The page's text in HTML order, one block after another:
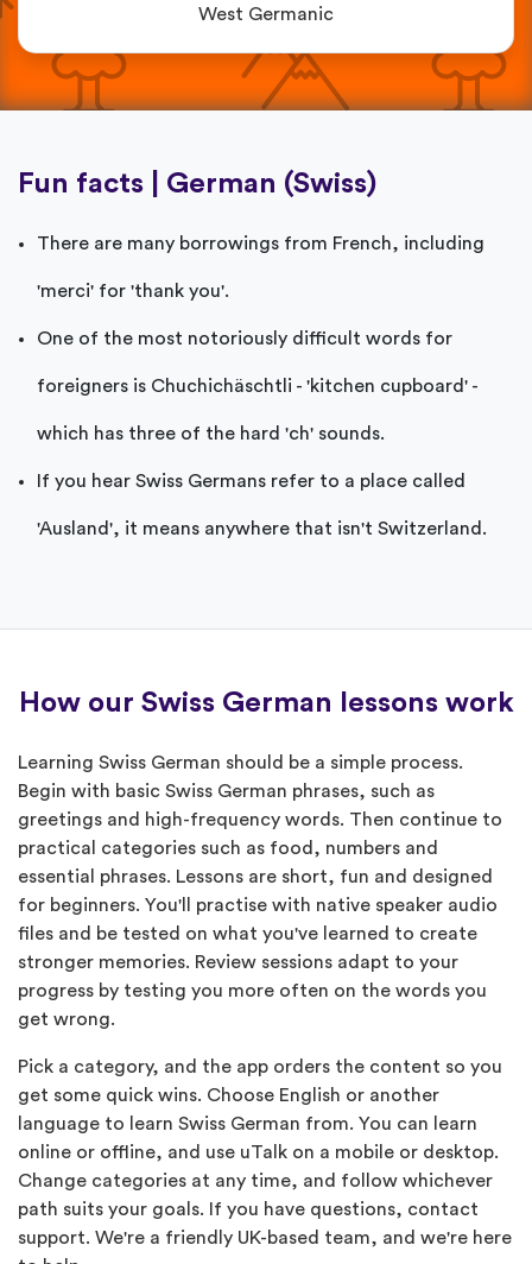
West Germanic
Fun facts | German (Swiss)
There are many borrowings from French, including
'merci' for 'thank you'.
One of the most notoriously difficult words for
foreigners is Chuchichäschtli - 'kitchen cupboard' -
which has three of the hard 'ch' sounds.
If you hear Swiss Germans refer to a place called
'Ausland', it means anywhere that isn't Switzerland.
How our Swiss German lessons work
Learning Swiss German should be a simple process.
Begin with basic Swiss German phrases, such as
greetings and high-frequency words. Then continue to
practical categories such as food, numbers and
essential phrases. Lessons are short, fun and designed
for beginners. You'll practise with native speaker audio
files and be tested on what you've learned to create
stronger memories. Review sessions adapt to your
progress by testing you more often on the words you
get wrong.
Pick a category, and the app orders the content so you
get some quick wins. Choose English or another
language to learn Swiss German from. You can learn
online or offline, and use uTalk on a mobile or desktop.
Change categories at any time, and follow whichever
path suits your goals. If you have questions, contact
support. We're a friendly UK-based team, and we're here